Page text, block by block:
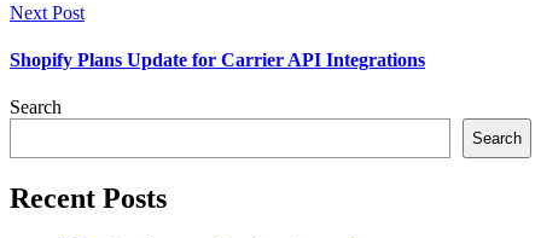
Next Post
Shopify Plans Update for Carrier API Integrations
Search
Search
Recent Posts